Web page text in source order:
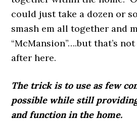
could just take a dozen or
smash em all together and
“McMansion”….but that’s
after here.
The trick is to use as few
possible while still
and function in the home.